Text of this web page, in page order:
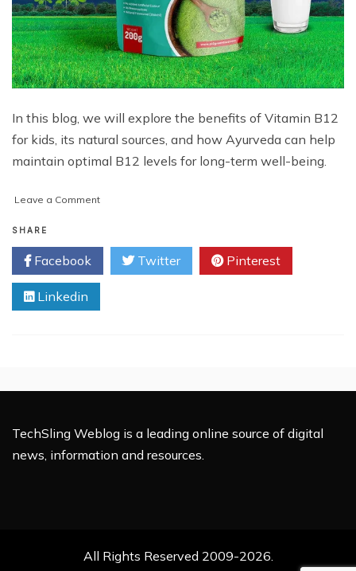
In this blog, we will explore the benefits of Vitamin B12
for kids, its natural sources, and how Ayurveda can help
maintain optimal B12 levels for long-term well-being.
Leave a Commenton
for
Kids:
A
Solution
SHARE
Facebook Twitter Pinterest
Linkedin
TechSling Weblog is a leading online source of digital
news, information and resources.
All Rights Reserved 2009-2026.